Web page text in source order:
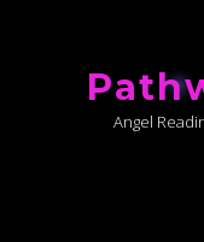
Angel